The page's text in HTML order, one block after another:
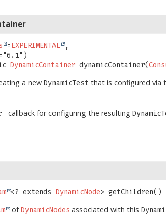
=EXPERIMENTAL
,
DynamicContainer dynamicContainer(
a newDynamicTest that is configured via
- callback for configuring the resulting
<? extends DynamicNode> getChildren()
ofDynamicNodes associated with this